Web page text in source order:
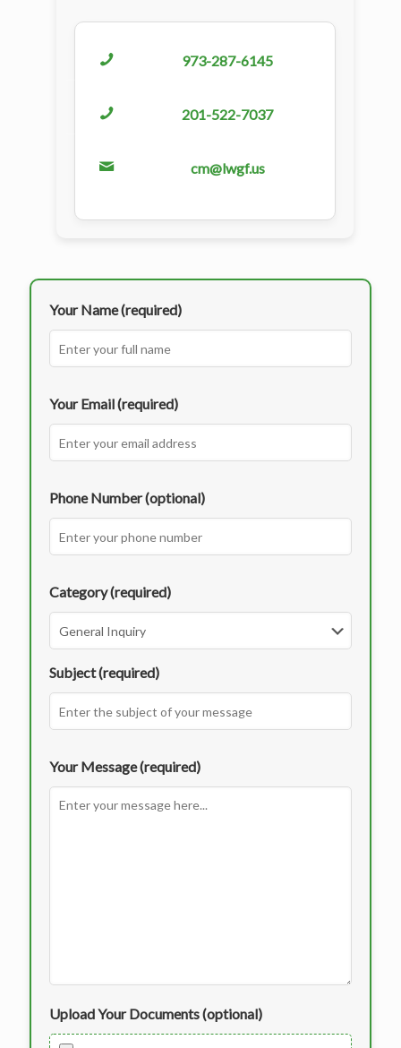
973-287-6145
201-522-7037
cm@lwgf.us
Your Name (required)
Your Email (required)
Phone Number (optional)
Category (required)
Subject (required)
Your Message (required)
Upload Your Documents (optional)